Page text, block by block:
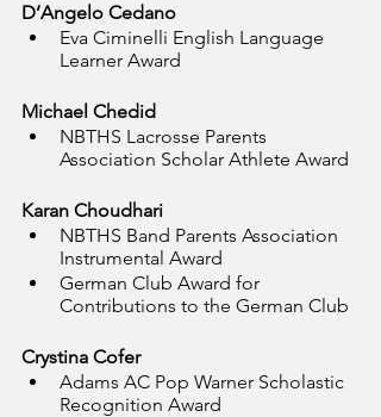
D’Angelo Cedano
Eva Ciminelli English Language
Learner Award
Michael Chedid
NBTHS Lacrosse Parents
Association Scholar Athlete Award
Karan Choudhari
NBTHS Band Parents Association
Instrumental Award
German Club Award for
Contributions to the German Club
Crystina Cofer
Adams AC Pop Warner Scholastic
Recognition Award